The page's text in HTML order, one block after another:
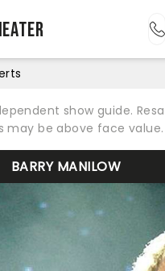
show guide.
may be above face value.
BARRY MANILOW